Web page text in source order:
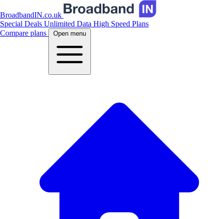
BroadbandIN.co.uk
Special Deals Unlimited Data High Speed Plans
Compare plans
Open menu